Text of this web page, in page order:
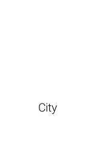
City